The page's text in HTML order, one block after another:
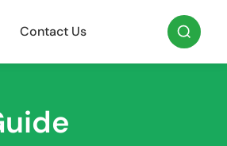
Contact Us